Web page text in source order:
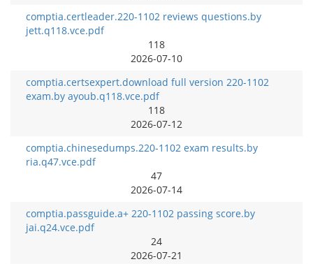
comptia.certleader.220-1102 reviews questions.by
jett.q118.vce.pdf
118
2026-07-10
comptia.certsexpert.download full version 220-1102
exam.by ayoub.q118.vce.pdf
118
2026-07-12
comptia.chinesedumps.220-1102 exam results.by
ria.q47.vce.pdf
47
2026-07-14
comptia.passguide.a+ 220-1102 passing score.by
jai.q24.vce.pdf
24
2026-07-21